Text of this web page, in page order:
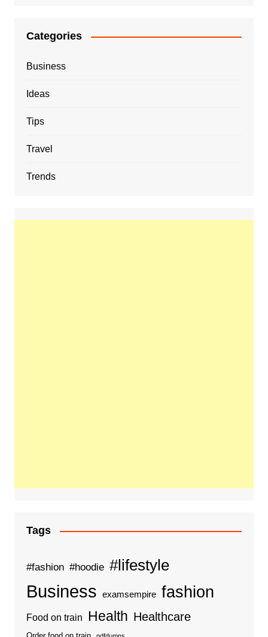
Categories
Business
Ideas
Tips
Travel
Trends
Tags
#fashion #hoodie #lifestyle
Business examsempire fashion
Food on train Health Healthcare